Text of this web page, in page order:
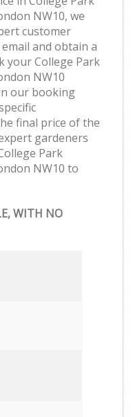
NW10, we
customer
and obtain a
your College Park
NW10
our booking
final price of the
gardeners
Park
NW10 to
WITH NO